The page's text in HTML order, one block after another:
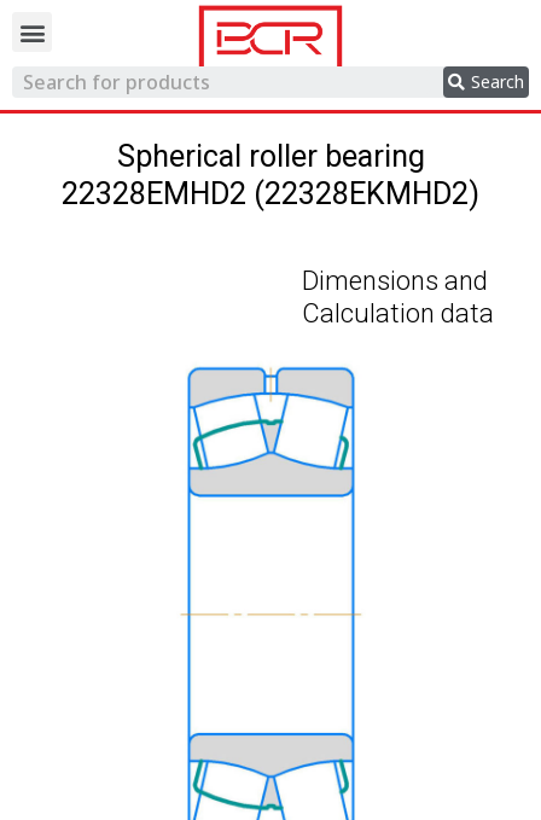
Search
Spherical roller bearing
22328EMHD2 (22328EKMHD2)
Dimensions and
Calculation data